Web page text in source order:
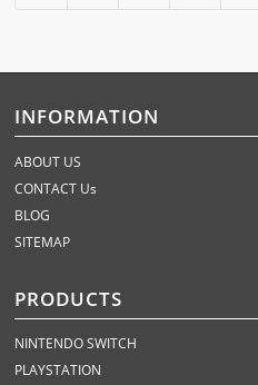
INFORMATION
ABOUT US
CONTACT Us
BLOG
SITEMAP
PRODUCTS
NINTENDO SWITCH
PLAYSTATION